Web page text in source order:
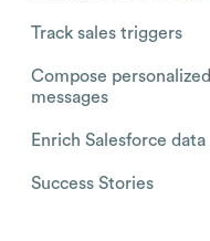
Track sales triggers
Compose personalized
messages
Enrich Salesforce data
Success Stories